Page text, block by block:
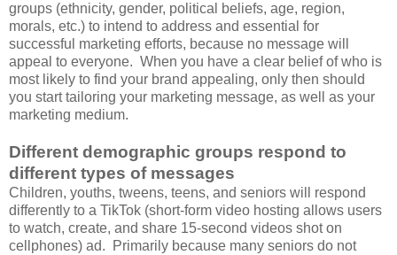
groups (ethnicity, gender, political beliefs, age, region,
morals, etc.) to intend to address and essential for
successful marketing efforts, because no message will
appeal to everyone. When you have a clear belief of who is
most likely to find your brand appealing, only then should
you start tailoring your marketing message, as well as your
marketing medium.
Different demographic groups respond to
different types of messages
Children, youths, tweens, teens, and seniors will respond
differently to a TikTok (short-form video hosting allows users
to watch, create, and share 15-second videos shot on
cellphones) ad. Primarily because many seniors do not